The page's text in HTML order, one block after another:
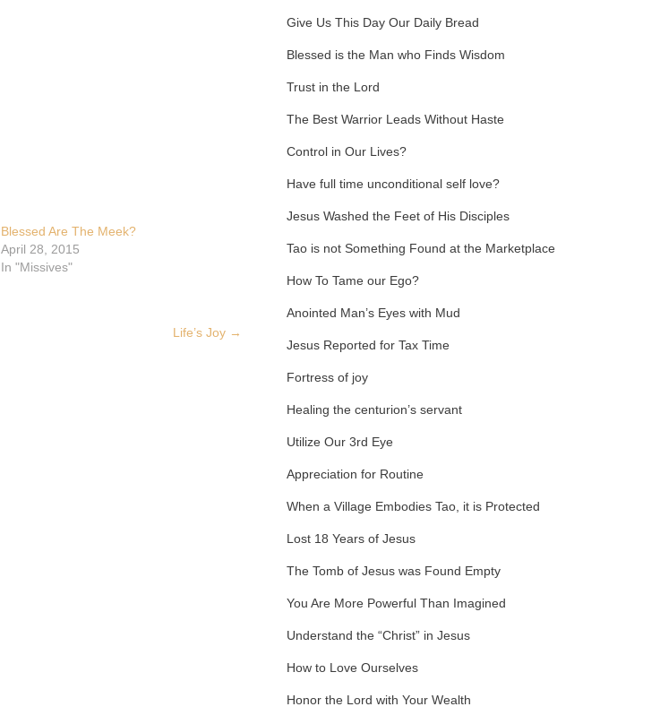
Blessed Are The Meek?
April 28, 2015
In "Missives"
Life’s Joy →
Give Us This Day Our Daily Bread
Blessed is the Man who Finds Wisdom
Trust in the Lord
The Best Warrior Leads Without Haste
Control in Our Lives?
Have full time unconditional self love?
Jesus Washed the Feet of His Disciples
Tao is not Something Found at the Marketplace
How To Tame our Ego?
Anointed Man’s Eyes with Mud
Jesus Reported for Tax Time
Fortress of joy
Healing the centurion’s servant
Utilize Our 3rd Eye
Appreciation for Routine
When a Village Embodies Tao, it is Protected
Lost 18 Years of Jesus
The Tomb of Jesus was Found Empty
You Are More Powerful Than Imagined
Understand the “Christ” in Jesus
How to Love Ourselves
Honor the Lord with Your Wealth